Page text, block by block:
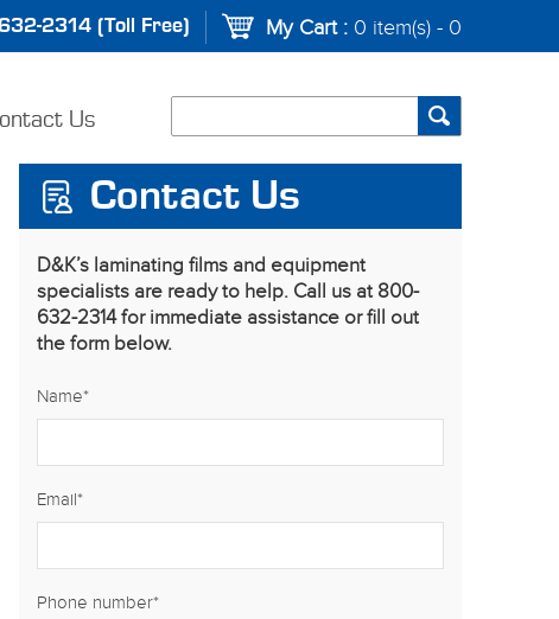
2314 (Toll Free) My Cart :0 item(s) - 0
Us
Contact Us
D&K’s laminating films and equipment
specialists are ready to help. Call us at 800-
632-2314 for immediate assistance or fill out
the form below.
Name*
Email*
Phone number*